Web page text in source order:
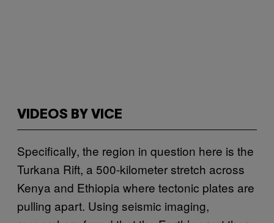
VIDEOS BY VICE
Specifically, the region in question here is the
Turkana Rift, a 500-kilometer stretch across
Kenya and Ethiopia where tectonic plates are
pulling apart. Using seismic imaging,